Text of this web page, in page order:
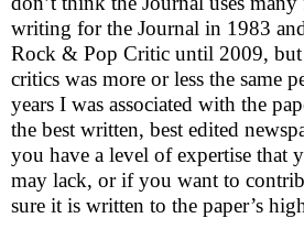
writing for the Journal in 1983
Rock & Pop Critic until 2009, but
critics was more or less the same
years I was associated with the
the best written, best edited
you have a level of expertise that
may lack, or if you want to
sure it is written to the paper’s